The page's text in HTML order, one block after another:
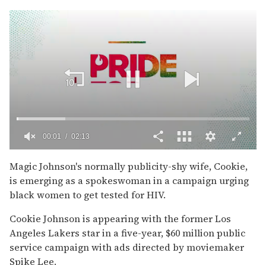
of
2
minutes,
13
seconds
00:02 02:13
Magic Johnson's normally publicity-shy wife, Cookie,
is emerging as a spokeswoman in a campaign urging
black women to get tested for HIV.
Cookie Johnson is appearing with the former Los
Angeles Lakers star in a five-year, $60 million public
service campaign with ads directed by moviemaker
Spike Lee.